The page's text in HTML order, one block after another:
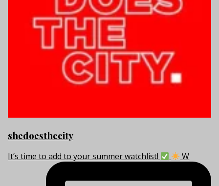
shedoesthecity
It’s time to add to your summer watchlist! W